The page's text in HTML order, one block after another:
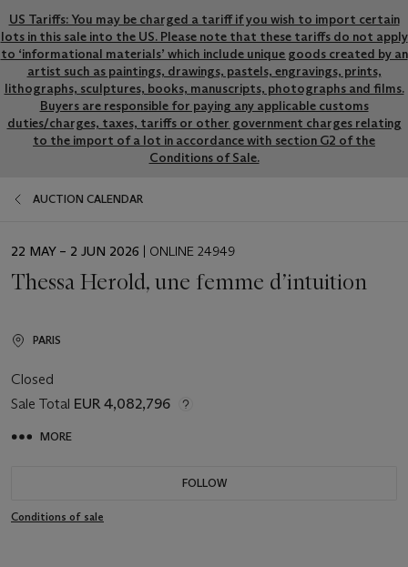
US Tariffs: You may be charged a tariff if you wish to import certain
lots in this sale into the US. Please note that these tariffs do not apply
to ‘informational materials’ which include unique goods created by an
artist such as paintings, drawings, pastels, engravings, prints,
lithographs, sculptures, books, manuscripts, photographs and films.
Buyers are responsible for paying any applicable customs
duties/charges, taxes, tariffs or other government charges relating
to the import of a lot in accordance with section G2 of the
Conditions of Sale.
AUCTION CALENDAR
EVENT
22 MAY – 2 JUN 2026 | ONLINE 24949
Thessa Herold, une femme d’intuition
PARIS
Closed
Sale Total EUR 4,082,796
MORE
FOLLOW
Conditions of sale